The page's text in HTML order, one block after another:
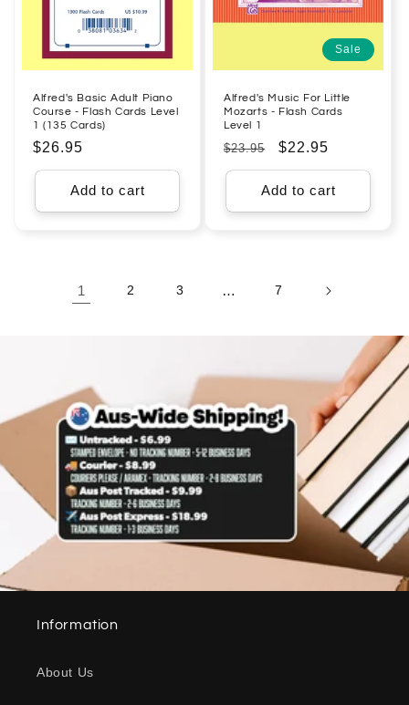
Alfred's Basic Adult Piano
Course - Flash Cards Level
1 (135 Cards)
Regular
price
$26.95
Add to cart
Sale
Alfred's Music For Little
Mozarts - Flash Cards
Level 1
Regular
price
$23.95
Sale
price
$22.95
Add to cart
1 2 3 … 7
Information
About Us